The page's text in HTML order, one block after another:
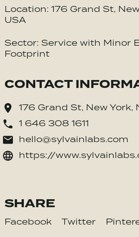
Location: 176 Grand St,
USA
Sector: Service with Minor
Footprint
CONTACT
176 Grand St, New York,
1 646 308 1611
hello@sylvainlabs.com
https://
SHARE
Facebook Twitter